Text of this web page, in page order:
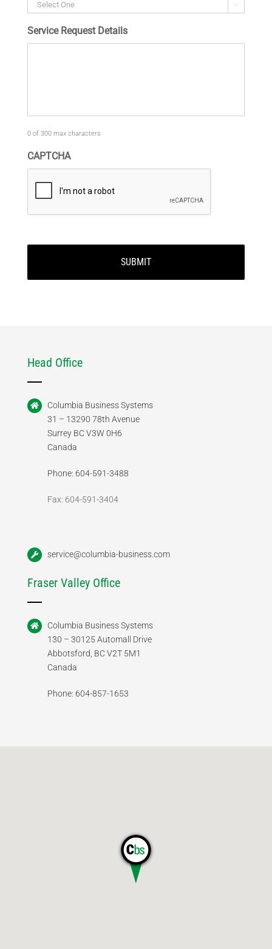

Service Request Details
0 of 300 max characters
CAPTCHA
Head Office
Columbia Business Systems
31 – 13290 78th Avenue
Surrey BC V3W 0H6
Canada
Phone: 604-591-3488
Fax: 604-591-3404
service@columbia-business.com
Fraser Valley Office
Columbia Business Systems
130 – 30125 Automall Drive
Abbotsford, BC V2T 5M1
Canada
Phone: 604-857-1653